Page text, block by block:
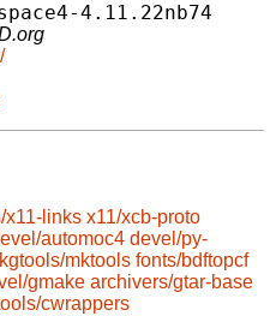
4.11.22nb74
x11-links x11/xcb-proto
automoc4 devel/py-
mktools fonts/bdftopcf
gmake archivers/gtar-base
cwrappers